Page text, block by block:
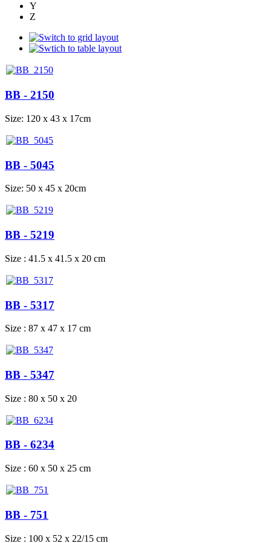
Y
Z
BB - 2150
Size: 120 x 43 x 17cm
BB - 5045
Size: 50 x 45 x 20cm
BB - 5219
Size : 41.5 x 41.5 x 20 cm
BB - 5317
Size : 87 x 47 x 17 cm
BB - 5347
Size : 80 x 50 x 20
BB - 6234
Size : 60 x 50 x 25 cm
BB - 751
Size : 100 x 52 x 22/15 cm